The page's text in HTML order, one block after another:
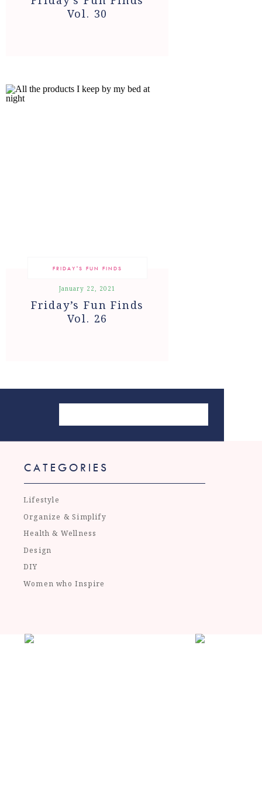
Vol. 30
FRIDAY'S FUN FINDS
Friday’s Fun Finds
Vol. 26
January 22, 2021
CATEGORIES
Organize & Simplify
Health & Wellness
Design
DIY
Women who Inspire
Lifestyle